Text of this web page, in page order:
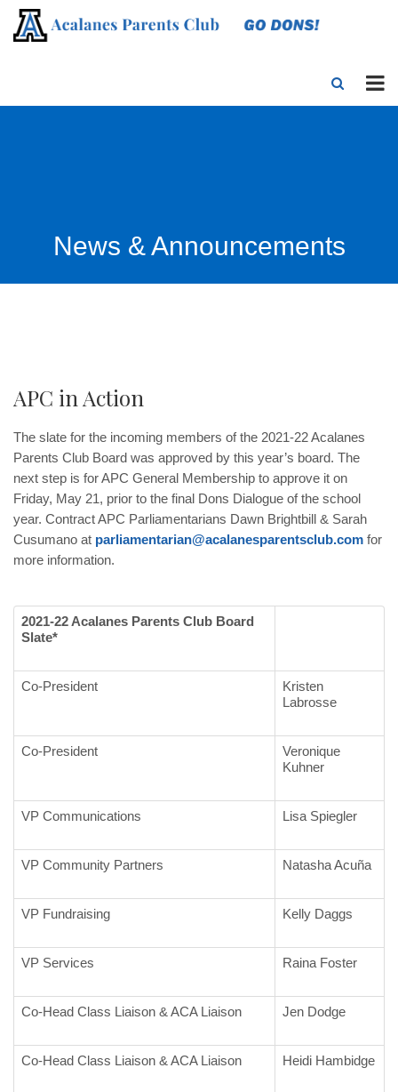
News & Announcements
APC in Action
The slate for the incoming members of the 2021-22 Acalanes
Parents Club Board was approved by this year’s board. The
next step is for APC General Membership to approve it on
Friday, May 21, prior to the final Dons Dialogue of the school
year. Contract APC Parliamentarians Dawn Brightbill & Sarah
Cusumano at parliamentarian@acalanesparentsclub.com for
more information.
2021-22 Acalanes Parents Club Board
Slate*
Co-President
Kristen
Labrosse
Co-President
Veronique
Kuhner
VP Communications Lisa Spiegler
VP Community Partners Natasha Acuña
VP Fundraising Kelly Daggs
VP Services Raina Foster
Co-Head Class Liaison & ACA Liaison Jen Dodge
Co-Head Class Liaison & ACA Liaison Heidi Hambidge